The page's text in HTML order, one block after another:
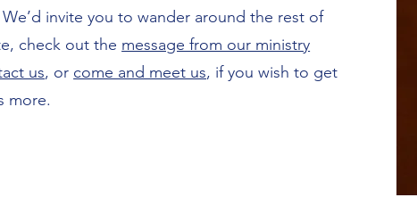
invite you to wander around the rest of
check out the message from our ministry
us, or come and meet us, if you wish to get
more.​